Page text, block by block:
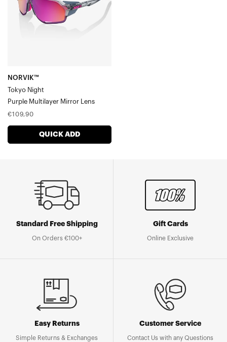
Mirror
NORVIK™
Tokyo Night
Purple Multilayer Mirror Lens
Regular
€109,90
QUICK ADD
Standard Free Shipping
On Orders €100+
Gift Cards
Online Exclusive
Easy Returns
Simple Returns & Exchanges
Customer Service
Contact Us with any Questions